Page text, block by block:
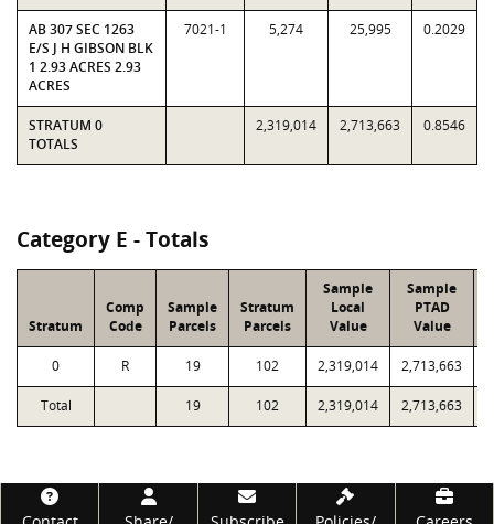
AB 307 SEC 1263
E/S J H GIBSON BLK
1 2.93 ACRES 2.93
ACRES
7021-1 5,274 25,995 0.2029
STRATUM 0
TOTALS
2,319,014 2,713,663 0.8546
Category E - Totals
Stratum
Comp
Code
Sample
Parcels
Stratum
Parcels
Sample
Local
Value
Sample
PTAD
Value
0 R 19 102 2,319,014 2,713,663
Total 19 102 2,319,014 2,713,663
Footer